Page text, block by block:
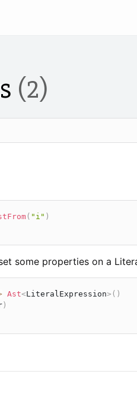
(2)
( "i" )
some properties on a
Ast<LiteralExpression> ( )
)